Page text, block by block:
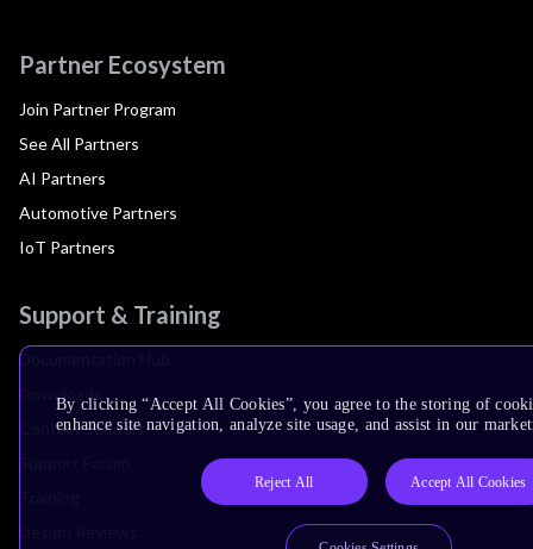
Partner Ecosystem
Join Partner Program
See All Partners
AI Partners
Automotive Partners
IoT Partners
Support & Training
Documentation Hub
Downloads
Contact Support
By clicking “Accept All Cookies”, you agree to the storing of
enhance site navigation, analyze site usage, and assist in our
Reject All Accept All Cookies